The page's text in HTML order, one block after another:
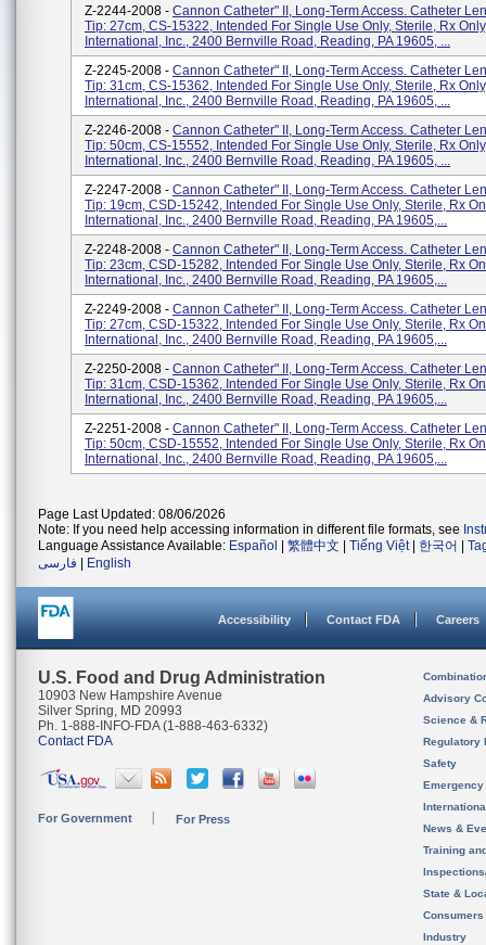
Z-2244-2008 - Cannon Catheter" II, Long-Term Access. Catheter
Tip: 27cm, CS-15322, Intended For Single Use Only, Sterile, Rx
International, Inc., 2400 Bernville Road, Reading, PA 19605, ...
Z-2245-2008 - Cannon Catheter" II, Long-Term Access. Catheter
Tip: 31cm, CS-15362, Intended For Single Use Only, Sterile, Rx
International, Inc., 2400 Bernville Road, Reading, PA 19605, ...
Z-2246-2008 - Cannon Catheter" II, Long-Term Access. Catheter
Tip: 50cm, CS-15552, Intended For Single Use Only, Sterile, Rx
International, Inc., 2400 Bernville Road, Reading, PA 19605, ...
Z-2247-2008 - Cannon Catheter" II, Long-Term Access. Catheter
Tip: 19cm, CSD-15242, Intended For Single Use Only, Sterile, Rx
International, Inc., 2400 Bernville Road, Reading, PA 19605,...
Z-2248-2008 - Cannon Catheter" II, Long-Term Access. Catheter
Tip: 23cm, CSD-15282, Intended For Single Use Only, Sterile, Rx
International, Inc., 2400 Bernville Road, Reading, PA 19605,...
Z-2249-2008 - Cannon Catheter" II, Long-Term Access. Catheter
Tip: 27cm, CSD-15322, Intended For Single Use Only, Sterile, Rx
International, Inc., 2400 Bernville Road, Reading, PA 19605,...
Z-2250-2008 - Cannon Catheter" II, Long-Term Access. Catheter
Tip: 31cm, CSD-15362, Intended For Single Use Only, Sterile, Rx
International, Inc., 2400 Bernville Road, Reading, PA 19605,...
Z-2251-2008 - Cannon Catheter" II, Long-Term Access. Catheter
Tip: 50cm, CSD-15552, Intended For Single Use Only, Sterile, Rx
International, Inc., 2400 Bernville Road, Reading, PA 19605,...
Page Last Updated: 08/06/2026
Note: If you need help accessing information in different file formats, see
Language Assistance Available: Español 繁體中文 Tiếng Việt| 한국어
فارسی
English
Accessibility Contact FDA Careers
U.S. Food and Drug Administration
10903 New Hampshire Avenue
Silver Spring, MD 20993
Ph. 1-888-INFO-FDA (1-888-463-6332)
Contact FDA
For Government For Press
Advisory
Science &
Regulatory
Safety
News &
Training
State &
Consumers
Industry